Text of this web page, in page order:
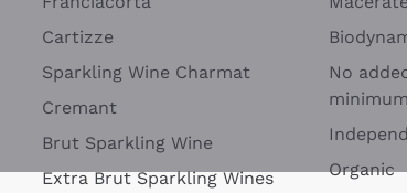
Cartizze
Sparkling Wine Charmat
Cremant
Brut Sparkling Wine
Extra Brut Sparkling Wines
No
minimum
Organic